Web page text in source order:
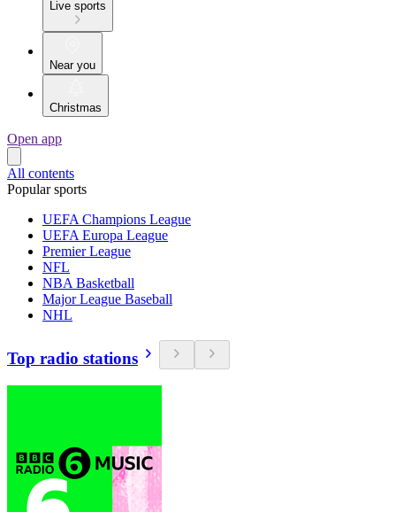
Live sports
Near you
Christmas
Open app
All contents
Popular sports
UEFA Champions League
UEFA Europa League
Premier League
NFL
NBA Basketball
Major League Baseball
NHL
Top radio stations